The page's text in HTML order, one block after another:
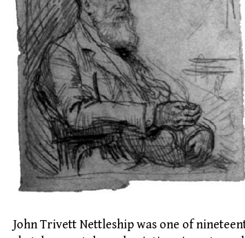
John Trivett Nettleship was one of